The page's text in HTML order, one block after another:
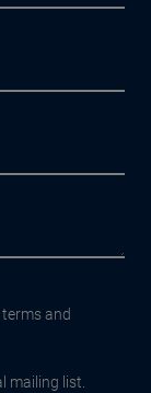
and
mailing list.